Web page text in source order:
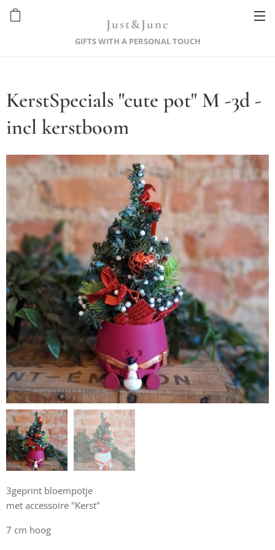
Just&June
GIFTS WITH A PERSONAL TOUCH
KerstSpecials "cute pot" M -3d -
incl kerstboom
3geprint bloempotje
met accessoire "Kerst"
7 cm hoog